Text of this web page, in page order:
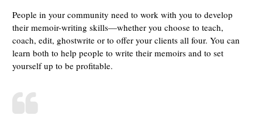
People in your community need to work with you to develop
their memoir-writing skills—whether you choose to teach,
coach, edit, ghostwrite or to offer your clients all four. You can
learn both to help people to write their memoirs and to set
yourself up to be profitable.